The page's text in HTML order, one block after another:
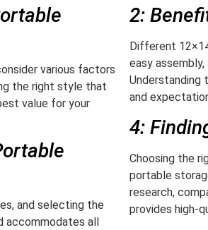
various factors
the right style that
value for your
and selecting the
all
2:
Different
easy
Understanding
and
4:
Choosing the
portable
research,
provides high-